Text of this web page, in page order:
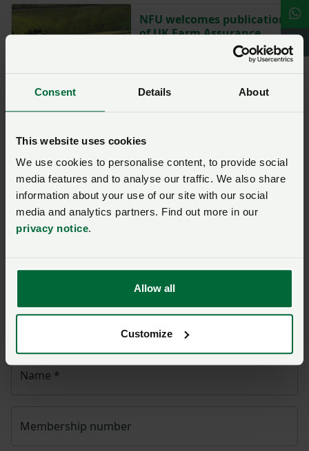
Consent Details About
This website uses cookies
We use cookies to personalise content, to provide social
media features and to analyse our traffic. We also share
information about your use of our site with our social
media and analytics partners. Find out more in our
privacy notice.
Allow all
Customize
NFU welcomes publication
of UK Farm Assurance
20 Jan ‘25Posted on 20 January 2025
Assurance Review delivery
19 Mar ‘25Posted on 19 March 2025
Ask us a question about this
page
will contact you. If needed, your query
will then be passed to the appropriate NFU policy
Name *
Membership number